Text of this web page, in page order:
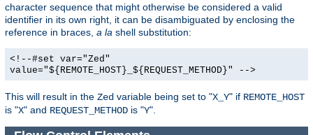
character sequence that might otherwise be considered a valid
identifier in its own right, it can be disambiguated by enclosing the
reference in braces, a la shell substitution:
<!--#set var="Zed"
value="${REMOTE_HOST}_${REQUEST_METHOD}" -->
This will result in the Zed variable being set to "X_Y" if REMOTE_HOST
is "X" and REQUEST_METHOD is "Y".